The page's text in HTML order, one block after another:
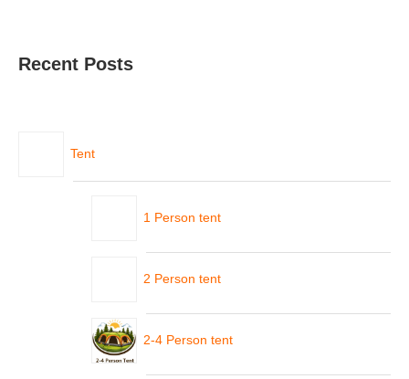
Recent Posts
Tent
1 Person tent
2 Person tent
2-4 Person tent